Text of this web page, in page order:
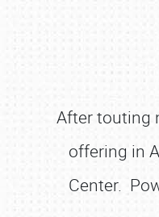
After touting
offering in
Center.